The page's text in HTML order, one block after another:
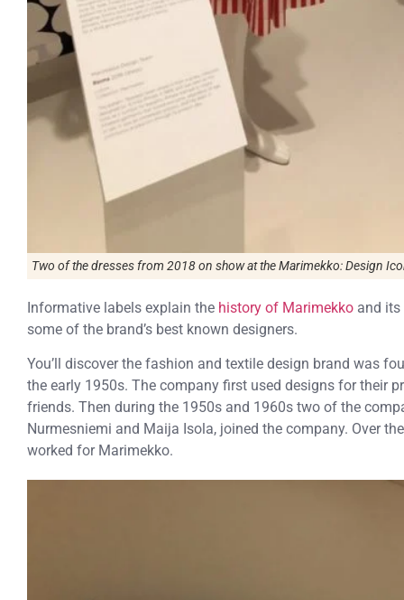
Two of the dresses from 2018 on show at theMarimekko: Design
Informative labels explain the history of Marimekko and its
some of the brand’s best known designers.
You’ll discover the fashion and textile design brand was
the early 1950s. The company first used designs for their
friends. Then during the 1950s and 1960s two of the
Nurmesniemi and Maija Isola, joined the company. Over
worked for Marimekko.